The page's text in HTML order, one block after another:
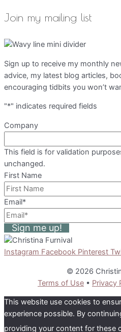
Join my mailing list
Sign up to receive my monthly
advice, my latest blog articles,
encouraging tidbits you won’t
"*" indicates required fields
Company
This field is for validation
unchanged.
First Name
Email*
Sign me up!
Instagram Facebook Pinterest
© 2026
Terms of Use • Privacy
This website use cookies to
experience possible. By
providing your content for these